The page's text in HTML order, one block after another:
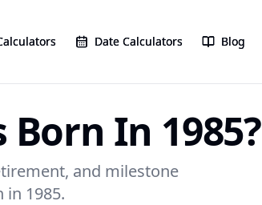
Date Calculators Blog
Date Calculators Blog
In 1985?
and milestone
1985.